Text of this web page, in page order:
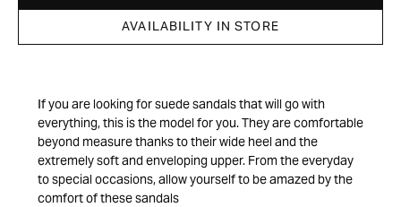
AVAILABILITY IN STORE
If you are looking for suede sandals that will go with
everything, this is the model for you. They are comfortable
beyond measure thanks to their wide heel and the
extremely soft and enveloping upper. From the everyday
to special occasions, allow yourself to be amazed by the
comfort of these sandals